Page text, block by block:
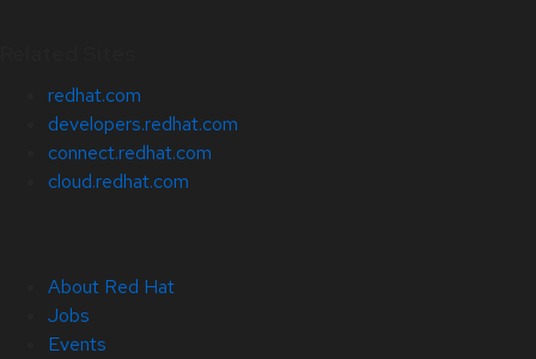
redhat.com
developers.redhat.com
connect.redhat.com
cloud.redhat.com
About Red Hat
Jobs
Events